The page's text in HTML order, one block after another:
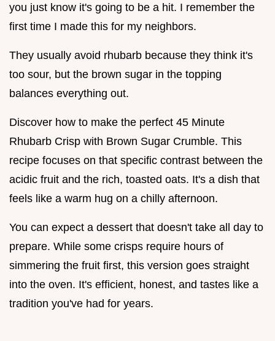
you just know it's going to be a hit. I remember the
first time I made this for my neighbors.
They usually avoid rhubarb because they think it's
too sour, but the brown sugar in the topping
balances everything out.
Discover how to make the perfect 45 Minute
Rhubarb Crisp with Brown Sugar Crumble. This
recipe focuses on that specific contrast between the
acidic fruit and the rich, toasted oats. It's a dish that
feels like a warm hug on a chilly afternoon.
You can expect a dessert that doesn't take all day to
prepare. While some crisps require hours of
simmering the fruit first, this version goes straight
into the oven. It's efficient, honest, and tastes like a
tradition you've had for years.